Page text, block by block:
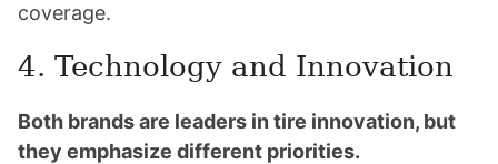
coverage.
4. Technology and Innovation
Both brands are leaders in tire innovation, but
they emphasize different priorities.